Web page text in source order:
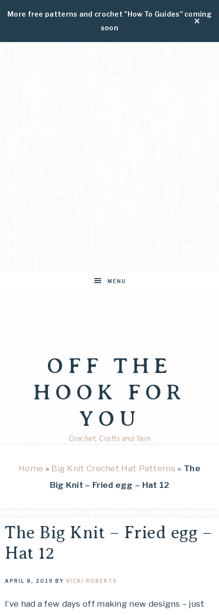
More free patterns and crochet "How To Guides" coming
soon
MENU
OFF THE
HOOK FOR
YOU
Crochet, Crafts and Yarn
Home » Big Knit Crochet Hat Patterns » The
Big Knit – Fried egg – Hat 12
The Big Knit – Fried egg –
Hat 12
APRIL 8, 2019 BY VICKI ROBERTS
I’ve had a few days off making new designs – just